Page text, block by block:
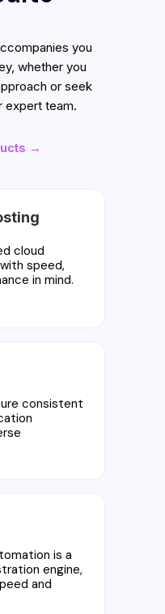
you
whether you
or seek
expert team.
→
cloud
speed,
in mind.
consistent
is a
engine,
and